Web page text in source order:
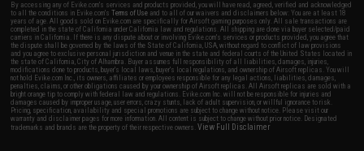
By accessing any of Evike.com's services and products provided, you will have read, agreed, verified and acknowledged
to all the conditions in Evike.com'sTerms of Use and to all of our waivers and disclaimers below: You are at least 18
years of age. All goods sold on Evike.com are specifically for Airsoft gaming purposes only. All sale transactions are
completed in the state of California under California law and regulations. All shipping are done via buyer selected/paid
carriers in California. If there is any dispute about or involving Evike.com's services or products provided, you agree that
the dispute shall be governed by the laws of the State of California, USA, without regard to conflict of law provisions
and you agree to exclusive personal jurisdiction and venue in the state and federal courts of the United States located in
the state of California, City of Alhambra. Buyer assumes full responsibility of all liabilities, damages, injuries,
modifications done to products, buyer's local laws, buyer's local regulations, and ownership of Airsoft replicas. You will
not hold Evike.com Inc., its owners, affiliates or employees responsible for any legal actions, liabilities, damages,
penalties, claims, or other obligations caused by your ownership of Airsoft replicas. All Airsoft replicas are sold with a
bright orange tip to comply with federal law and regulations. Evike.com Inc. will not be responsible for injuries and
damages caused by improper usage, user errors, crazy stunts, lack of adult supervision, or willful ignorance to risk.
Pricing, specification, availability and special promotions are subject to change without notice. Please visit our
warranty and disclaimer pages for more information. All content is subject to change without prior notice. Designated
trademarks and brands are the property of their respective owners.View Full Disclaimer